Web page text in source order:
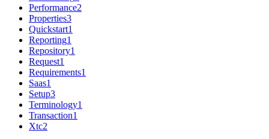
Performance2
Properties3
Quickstart1
Reporting1
Repository1
Request1
Requirements1
Saas1
Setup3
Terminology1
Transaction1
Xtc2